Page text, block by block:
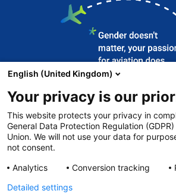
DFS.de
English (United Kingdom)
Your privacy is our
This website protects your privacy in
General Data Protection Regulation
Union. We will not use your data for
not consent.
Analytics
Conversion tracking
Detailed settings